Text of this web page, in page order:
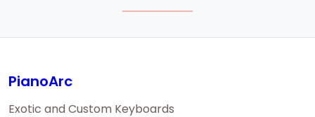
PianoArc
Exotic and Custom Keyboards